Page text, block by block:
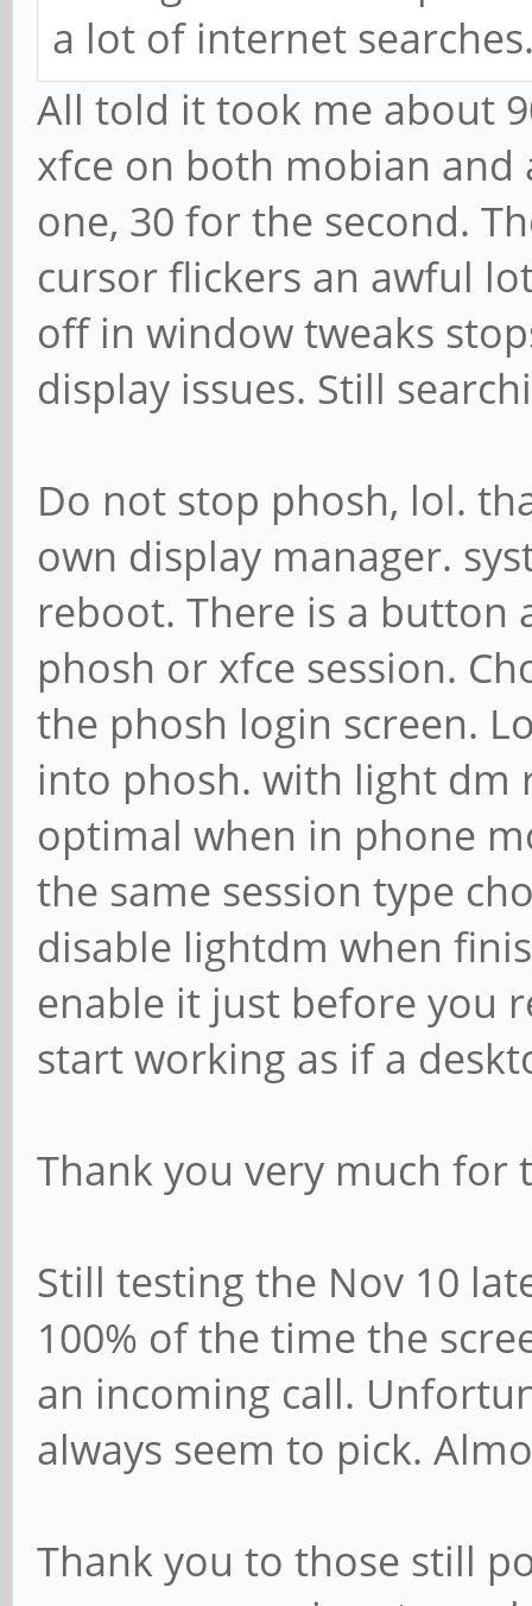
a lot of internet
All told it took me about
xfce on both mobian
one, 30 for the second.
cursor flickers an awful
off in window tweaks
display issues. Still
Do not stop phosh, lol.
own display manager.
reboot. There is a button
phosh or xfce session.
the phosh login screen.
into phosh. with light dm
optimal when in phone
the same session type
disable lightdm when
enable it just before you
start working as if a
Thank you very much
Still testing the Nov 10
100% of the time the
an incoming call.
always seem to pick.
Thank you to those still